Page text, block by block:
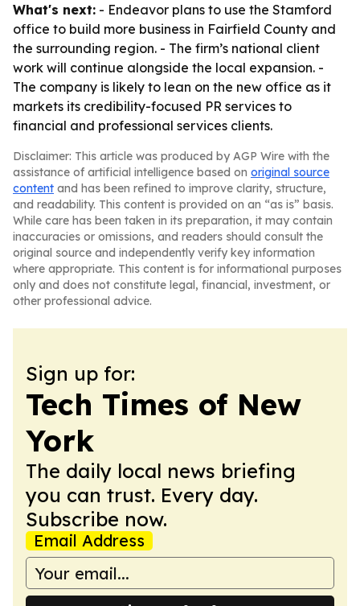
What's next: - Endeavor plans to use the Stamford
office to build more business in Fairfield County and
the surrounding region. - The firm’s national client
work will continue alongside the local expansion. -
The company is likely to lean on the new office as it
markets its credibility-focused PR services to
financial and professional services clients.
Disclaimer: This article was produced by AGP Wire with the
assistance of artificial intelligence based on original source
content and has been refined to improve clarity, structure,
and readability. This content is provided on an “as is” basis.
While care has been taken in its preparation, it may contain
inaccuracies or omissions, and readers should consult the
original source and independently verify key information
where appropriate. This content is for informational purposes
only and does not constitute legal, financial, investment, or
other professional advice.
Sign up for:
Tech Times of New
York
The daily local news briefing
you can trust. Every day.
Subscribe now.
Email Address